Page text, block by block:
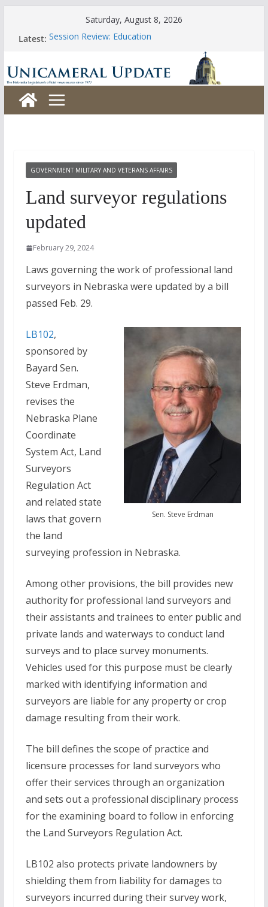
Saturday, August 8, 2026
Latest: Session Review: Education
Session Review: Banking, Commerce and Insurance
Session Review: Business and Labor
GOVERNMENT MILITARY AND VETERANS AFFAIRS
Land surveyor regulations
updated
February 29, 2024
Laws governing the work of professional land
surveyors in Nebraska were updated by a bill
passed Feb. 29.
Sen. Steve Erdman
LB102,
sponsored by
Bayard Sen.
Steve Erdman,
revises the
Nebraska Plane
Coordinate
System Act, Land
Surveyors
Regulation Act
and related state
laws that govern
the land
surveying profession in Nebraska.
Among other provisions, the bill provides new
authority for professional land surveyors and
their assistants and trainees to enter public and
private lands and waterways to conduct land
surveys and to place survey monuments.
Vehicles used for this purpose must be clearly
marked with identifying information and
surveyors are liable for any property or crop
damage resulting from their work.
The bill defines the scope of practice and
licensure processes for land surveyors who
offer their services through an organization
and sets out a professional disciplinary process
for the examining board to follow in enforcing
the Land Surveyors Regulation Act.
LB102 also protects private landowners by
shielding them from liability for damages to
surveyors incurred during their survey work,